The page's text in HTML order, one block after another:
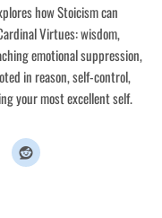
how Stoicism can
Virtues: wisdom,
emotional suppression,
in reason, self-control,
your most excellent self.